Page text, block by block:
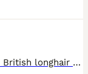
Our gorgeous pedigree chocolate golden British longhair kittens are looking for their forever homes 🐾 The kittens are champion bloodline babies, raised with daily attention and love in our home in L